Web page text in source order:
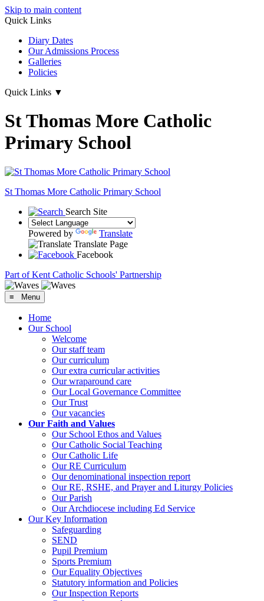
Skip to main content
Quick Links
Diary Dates
Our Admissions Process
Galleries
Policies
Quick Links ▼
St Thomas More Catholic
Primary School
St Thomas More Catholic Primary School
Search Site
Powered by
Translate
Translate Page
Facebook
Part of Kent Catholic Schools' Partnership
≡ Menu
Home
Our School
Welcome
Our staff team
Our curriculum
Our extra curricular activities
Our wraparound care
Our Local Governance Committee
Our Trust
Our vacancies
Our Faith and Values
Our School Ethos and Values
Our Catholic Social Teaching
Our Catholic Life
Our RE Curriculum
Our denominational inspection report
Our RE, RSHE, and Prayer and Liturgy Policies
Our Parish
Our Archdiocese including Ed Service
Our Key Information
Safeguarding
SEND
Pupil Premium
Sports Premium
Our Equality Objectives
Statutory information and Policies
Our Inspection Reports